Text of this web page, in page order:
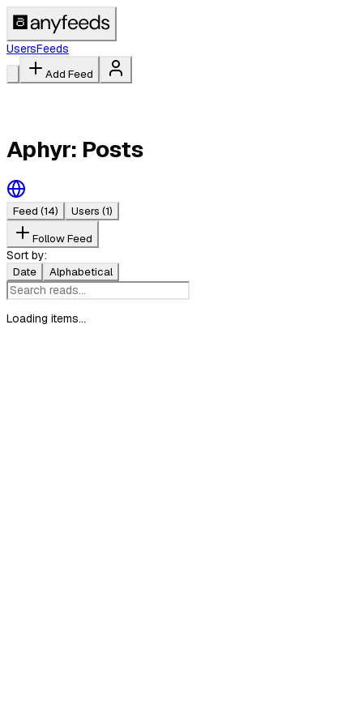
UsersFeeds
Add Feed
Aphyr: Posts
Feed (14) Users (1)
Follow Feed
Sort by:
Date Alphabetical
Loading items...